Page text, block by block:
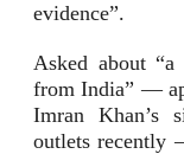
evidence”.
Asked about
from India” —
Imran Khan’s
outlets recently